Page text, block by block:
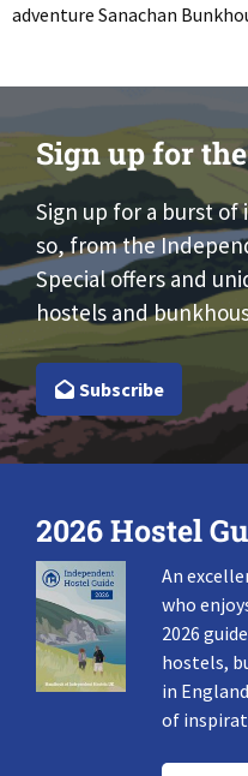
adventure Sanachan
Sign up for
Sign up for a burst
so, from the
Special offers and
hostels and
Subscribe
2026 Hostel
An
who
2026
hostels,
in
of